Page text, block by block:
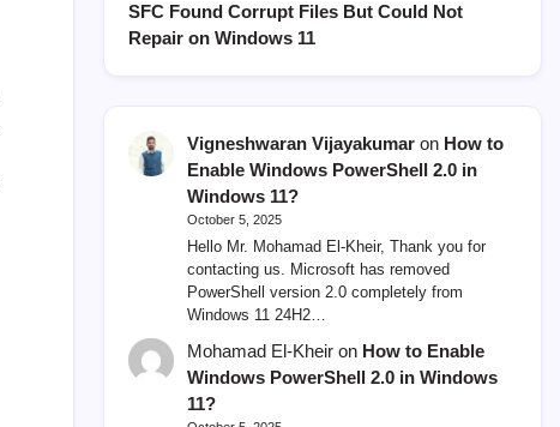
SFC Found Corrupt Files But Could Not
Repair on Windows 11
Vigneshwaran Vijayakumaron How to
Enable Windows PowerShell 2.0 in
Windows 11?
October 5, 2025
Hello Mr. Mohamad El-Kheir, Thank you for
contacting us. Microsoft has removed
PowerShell version 2.0 completely from
Windows 11 24H2…
Mohamad El-Kheiron How to Enable
Windows PowerShell 2.0 in Windows
11?